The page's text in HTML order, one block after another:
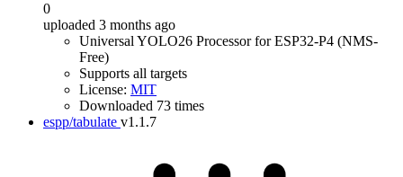
0
uploaded 3 months ago
Universal YOLO26 Processor for ESP32-P4 (NMS-
Free)
Supports all targets
License: MIT
Downloaded 73 times
espp/tabulate v1.1.7